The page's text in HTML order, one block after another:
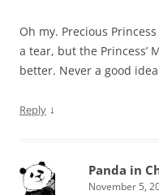
Oh my. Precious
a tear, but the Princess’
better. Never a good
Reply ↓
Panda in
November 5,